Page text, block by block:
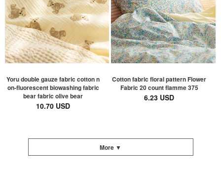
Yoru double gauze fabric cotton n
on-fluorescent biowashing fabric
bear fabric olive bear
10.70 USD
Cotton fabric floral pattern Flower
Fabric 20 count flamme 375
6.23 USD
More ▼